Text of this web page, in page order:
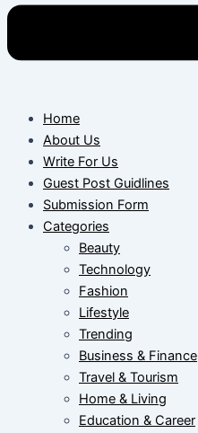
Home
About Us
Write For Us
Guest Post Guidlines
Submission Form
Categories
Beauty
Technology
Fashion
Lifestyle
Trending
Business & Finance
Travel & Tourism
Home & Living
Education & Career